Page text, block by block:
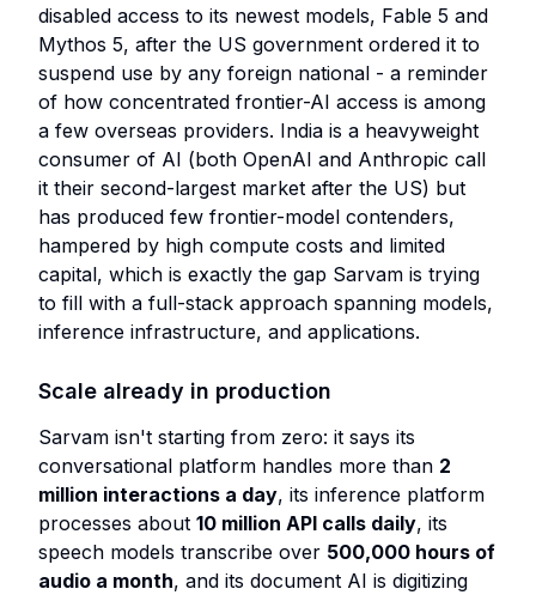
disabled access to its newest models, Fable 5 and
Mythos 5, after the US government ordered it to
suspend use by any foreign national - a reminder
of how concentrated frontier-AI access is among
a few overseas providers. India is a heavyweight
consumer of AI (both OpenAI and Anthropic call
it their second-largest market after the US) but
has produced few frontier-model contenders,
hampered by high compute costs and limited
capital, which is exactly the gap Sarvam is trying
to fill with a full-stack approach spanning models,
inference infrastructure, and applications.
Scale already in production
Sarvam isn't starting from zero: it says its
conversational platform handles more than 2
million interactions a day, its inference platform
processes about 10 million API calls daily, its
speech models transcribe over 500,000 hours of
audio a month, and its document AI is digitizing